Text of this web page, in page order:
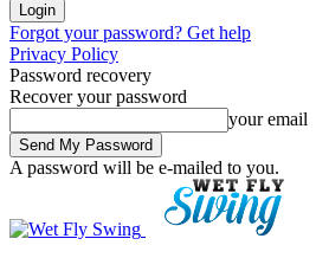
Forgot your password? Get help
Privacy Policy
Password recovery
Recover your password
your email
A password will be e-mailed to you.